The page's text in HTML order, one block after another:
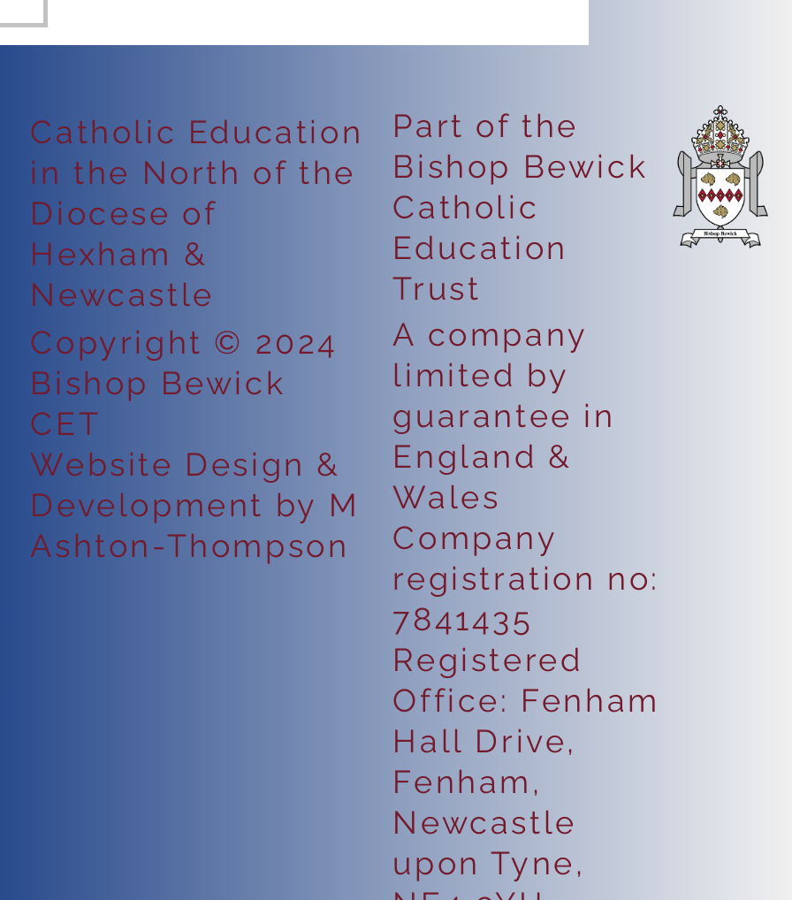
Catholic Education
in the North of the
Diocese of
Hexham &
Newcastle
Copyright © 2024
Bishop Bewick
CET
Website Design &
Development by M
Ashton-Thompson
Part of the
Bishop Bewick
Catholic
Education
Trust
A company
limited by
guarantee in
England &
Wales
Company
registration no:
7841435
Registered
Office: Fenham
Hall Drive,
Fenham,
Newcastle
upon Tyne,